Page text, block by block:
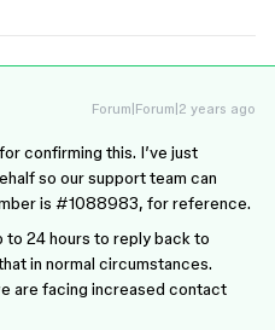
Forum|Forum|2 years ago
confirming this. I’ve just
so our support team can
is #1088983, for reference.
to 24 hours to reply back to
in normal circumstances.
are facing increased contact